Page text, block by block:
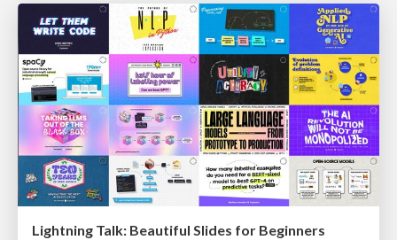
Lightning Talk: Beautiful Slides for Beginners